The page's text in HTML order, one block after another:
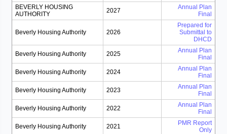
BEVERLY HOUSING
AUTHORITY
2027
Annual Plan
Final
Beverly Housing Authority 2026
Prepared for
Submittal to
DHCD
Beverly Housing Authority 2025
Annual Plan
Final
Beverly Housing Authority 2024
Annual Plan
Final
Beverly Housing Authority 2023
Annual Plan
Final
Beverly Housing Authority 2022
Annual Plan
Final
Beverly Housing Authority 2021
PMR Report
Only